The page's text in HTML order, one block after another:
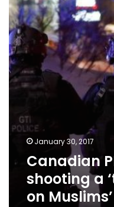
shooting
a
‘terrorist
attack
on
Muslims’
January 30, 2017
Canadian
shooting a
on Muslims’